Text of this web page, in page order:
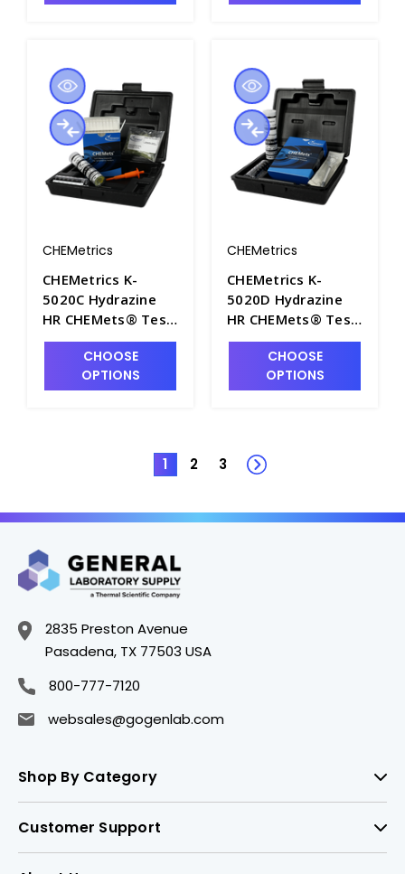
CHEMetrics
CHEMetrics K-
5020C Hydrazine
HR CHEMets® Test
Kit (0-500 ppm) -
CHEM-K5020C
CHOOSE
OPTIONS
CHEMetrics
CHEMetrics K-
5020D Hydrazine
HR CHEMets® Test
Kit (0-12.5 ppm) -
CHEM-K5020D
CHOOSE
OPTIONS
1 2 3
2835 Preston Avenue
Pasadena, TX 77503 USA
800-777-7120
websales@gogenlab.com
Shop By Category
Customer Support